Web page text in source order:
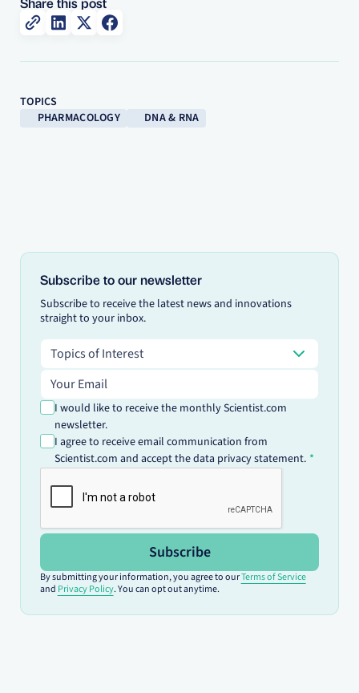
TOPICS
PHARMACOLOGY
DNA & RNA
Subscribe to our newsletter
Subscribe to receive the latest news and innovations
straight to your inbox.
Topics of Interest
Topics of Interest
Email address
I would like to receive the monthly Scientist.com
newsletter.
I agree to receive email communication from
Scientist.com and accept the data privacy statement.
Subscribe
By submitting your information, you agree to ourTerms of Service
and Privacy Policy. You can opt out anytime.